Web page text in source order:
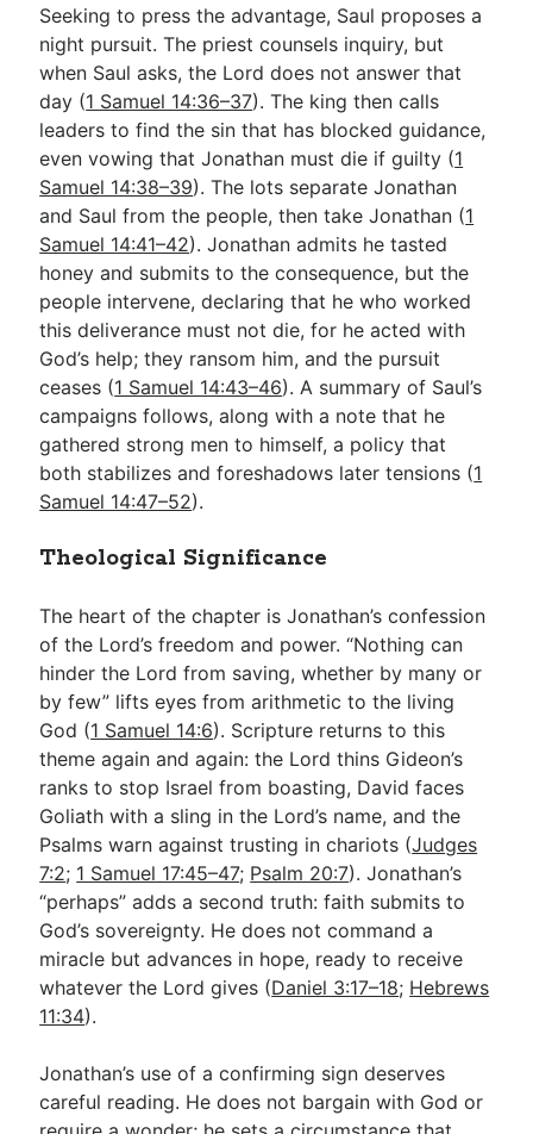
Seeking to press the advantage, Saul proposes a
night pursuit. The priest counsels inquiry, but
when Saul asks, the Lord does not answer that
day (1 Samuel 14:36–37). The king then calls
leaders to find the sin that has blocked guidance,
even vowing that Jonathan must die if guilty (1
Samuel 14:38–39). The lots separate Jonathan
and Saul from the people, then take Jonathan (1
Samuel 14:41–42). Jonathan admits he tasted
honey and submits to the consequence, but the
people intervene, declaring that he who worked
this deliverance must not die, for he acted with
God’s help; they ransom him, and the pursuit
ceases (1 Samuel 14:43–46). A summary of Saul’s
campaigns follows, along with a note that he
gathered strong men to himself, a policy that
both stabilizes and foreshadows later tensions (1
Samuel 14:47–52).
Theological Significance
The heart of the chapter is Jonathan’s confession
of the Lord’s freedom and power. “Nothing can
hinder the Lord from saving, whether by many or
by few” lifts eyes from arithmetic to the living
God (1 Samuel 14:6). Scripture returns to this
theme again and again: the Lord thins Gideon’s
ranks to stop Israel from boasting, David faces
Goliath with a sling in the Lord’s name, and the
Psalms warn against trusting in chariots (Judges
7:2; 1 Samuel 17:45–47; Psalm 20:7). Jonathan’s
“perhaps” adds a second truth: faith submits to
God’s sovereignty. He does not command a
miracle but advances in hope, ready to receive
whatever the Lord gives (Daniel 3:17–18; Hebrews
11:34).
Jonathan’s use of a confirming sign deserves
careful reading. He does not bargain with God or